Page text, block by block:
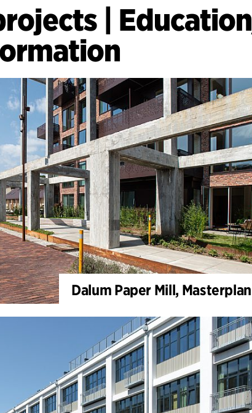
| Education
Dalum Paper Mill, Masterplan